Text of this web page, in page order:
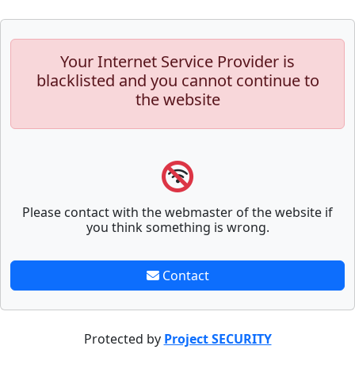
Your Internet Service Provider is
blacklisted and you cannot continue to
the website
Please contact with the webmaster of the website if
you think something is wrong.
Contact
Protected by Project SECURITY